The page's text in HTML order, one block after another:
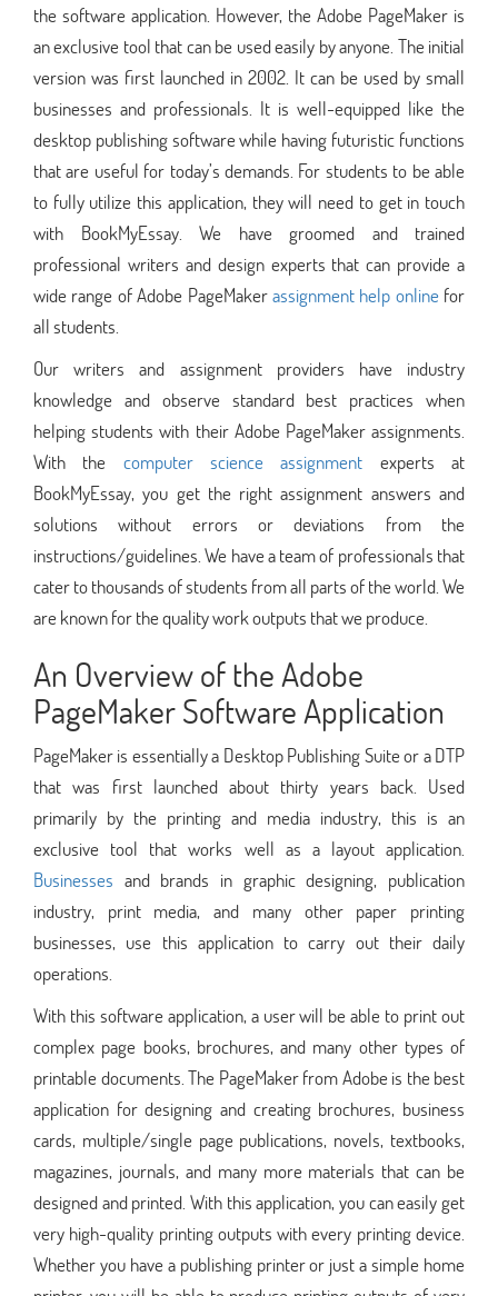
the software application. However, the Adobe PageMaker is
an exclusive tool that can be used easily by anyone. The initial
version was first launched in 2002. It can be used by small
businesses and professionals. It is well-equipped like the
desktop publishing software while having futuristic functions
that are useful for today’s demands. For students to be able
to fully utilize this application, they will need to get in touch
with BookMyEssay. We have groomed and trained
professional writers and design experts that can provide a
wide range of Adobe PageMakerassignment help onlinefor
all students.
Our writers and assignment providers have industry
knowledge and observe standard best practices when
helping students with their Adobe PageMaker assignments.
With the computer science assignment experts at
BookMyEssay, you get the right assignment answers and
solutions without errors or deviations from the
instructions/guidelines. We have a team of professionals that
cater to thousands of students from all parts of the world. We
are known for the quality work outputs that we produce.
An Overview of the Adobe
PageMaker Software Application
PageMaker is essentially a Desktop Publishing Suite or a DTP
that was first launched about thirty years back. Used
primarily by the printing and media industry, this is an
exclusive tool that works well as a layout application.
Businesses and brands in graphic designing, publication
industry, print media, and many other paper printing
businesses, use this application to carry out their daily
operations.
With this software application, a user will be able to print out
complex page books, brochures, and many other types of
printable documents. The PageMaker from Adobe is the best
application for designing and creating brochures, business
cards, multiple/single page publications, novels, textbooks,
magazines, journals, and many more materials that can be
designed and printed. With this application, you can easily get
very high-quality printing outputs with every printing device.
Whether you have a publishing printer or just a simple home